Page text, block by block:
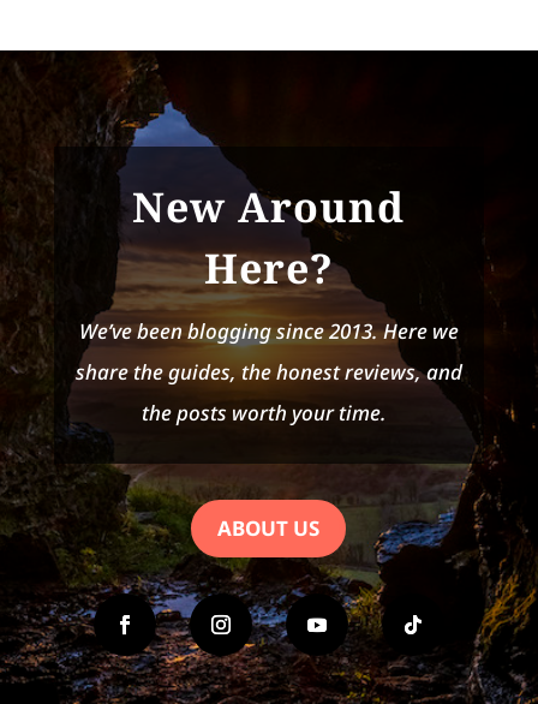
New Around
Here?
We’ve been blogging since 2013. Here we
share the guides, the honest reviews, and
the posts worth your time.
ABOUT US